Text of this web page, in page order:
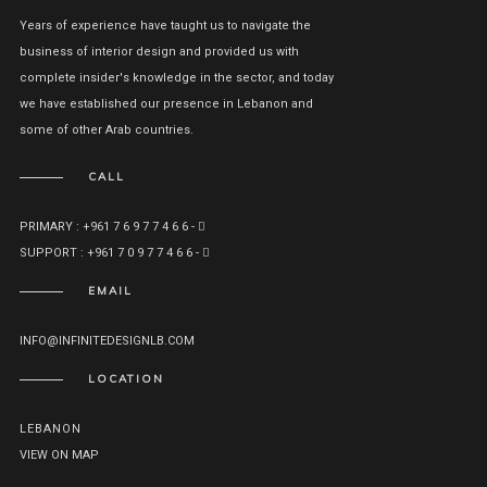
Years of experience have taught us to navigate the
business of interior design and provided us with
complete insider's knowledge in the sector, and today
we have established our presence in Lebanon and
some of other Arab countries.
CALL
PRIMARY : +961 7 6 9 7 7 4 6 6 -
SUPPORT : +961 7 0 9 7 7 4 6 6 -
EMAIL
INFO@INFINITEDESIGNLB.COM
LOCATION
LEBANON
VIEW ON MAP